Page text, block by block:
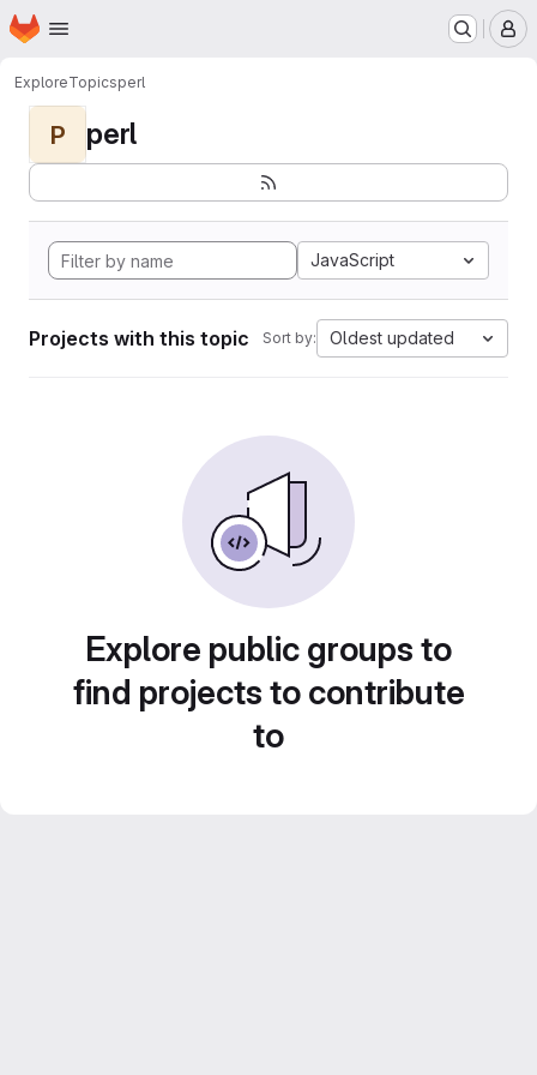
Skip to main content
Homepage
ExploreTopicsperl
P perl
JavaScript
Projects with this topic Sort by: Oldest updated
Explore public groups to
find projects to contribute
to